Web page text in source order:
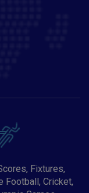
Fixtures,
Football, Cricket,